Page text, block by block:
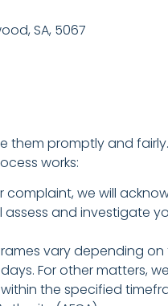
SA, 5067
them promptly and
works:
complaint, we will
assess and investigate
vary depending
For other matters,
the specified